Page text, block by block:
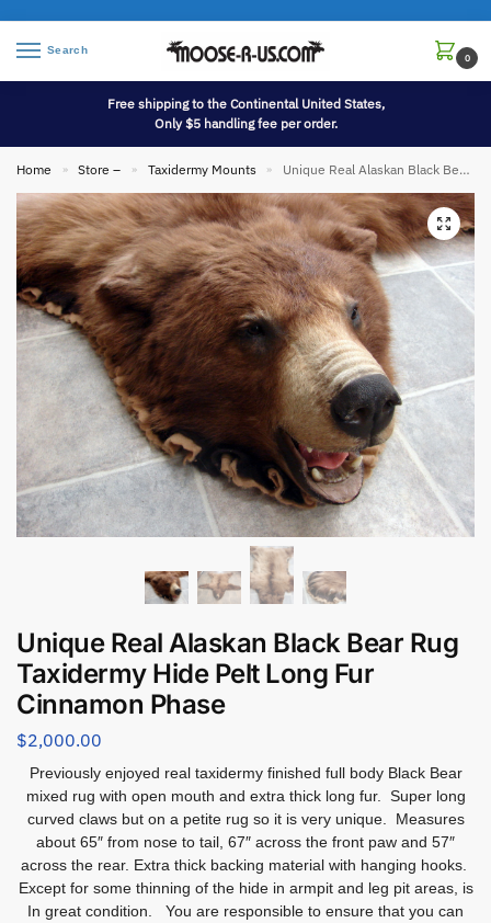
Search
0
Free shipping to the Continental United States,
Only $5 handling fee per order.
Home » Store – » Taxidermy Mounts » Unique Real Alaskan Black Bear Rug Taxidermy Hide Pelt Long Fur Cinnamon Phase
Unique Real Alaskan Black Bear Rug
Taxidermy Hide Pelt Long Fur
Cinnamon Phase
$2,000.00
Previously enjoyed real taxidermy finished full body Black Bear
mixed rug with open mouth and extra thick long fur. Super long
curved claws but on a petite rug so it is very unique. Measures
about 65″ from nose to tail, 67″ across the front paw and 57″
across the rear. Extra thick backing material with hanging hooks.
Except for some thinning of the hide in armpit and leg pit areas, is
In great condition. You are responsible to ensure that you can